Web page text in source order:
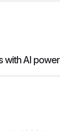
with AI